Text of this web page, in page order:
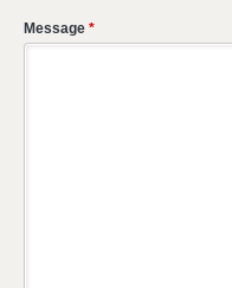
Message *